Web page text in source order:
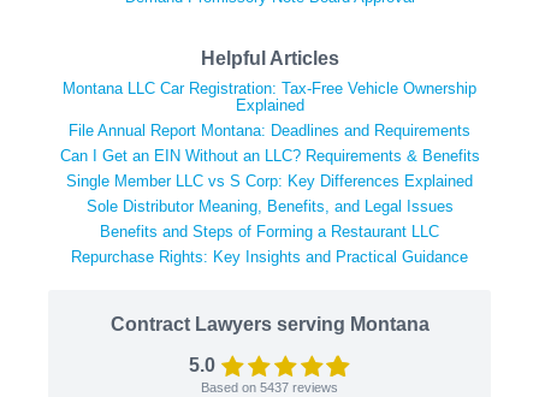
Helpful Articles
Montana LLC Car Registration: Tax-Free Vehicle Ownership
Explained
File Annual Report Montana: Deadlines and Requirements
Can I Get an EIN Without an LLC? Requirements & Benefits
Single Member LLC vs S Corp: Key Differences Explained
Sole Distributor Meaning, Benefits, and Legal Issues
Benefits and Steps of Forming a Restaurant LLC
Repurchase Rights: Key Insights and Practical Guidance
Contract Lawyers serving Montana
5.0
Based on 5437 reviews